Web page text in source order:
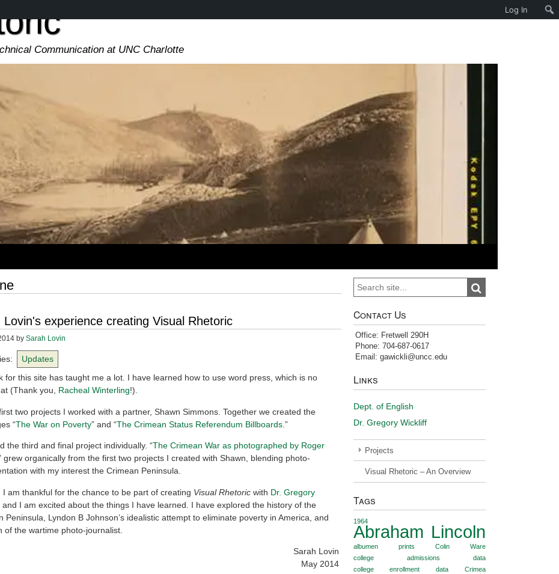
Communication at UNC Charlotte
Search
for:
Contact Us
Office: Fretwell 290H
Phone: 704-687-0617
Email: gawickli@uncc.edu
Links
Dept. of English
Dr. Gregory Wickliff
Projects
Visual Rhetoric – An Overview
Tags
1964
Abraham Lincoln
albumen prints
Colin Ware
college admissions data
college enrollment data
Crimea
Lovin's experience creating Visual Rhetoric
by Sarah Lovin
Updates
for this site has taught me a lot. I have learned how to use word press, which is no
(Thank you, Racheal Winterling!).
two projects I worked with a partner, Shawn Simmons. Together we created the
“The War on Poverty” and “The Crimean Status Referendum Billboards.”
the third and final project individually. “The Crimean War as photographed by Roger
grew organically from the first two projects I created with Shawn, blending photo-
with my interest the Crimean Peninsula.
I am thankful for the chance to be part of creating Visual Rhetoricwith Dr. Gregory
and I am excited about the things I have learned. I have explored the history of the
Peninsula, Lyndon B Johnson’s idealistic attempt to eliminate poverty in America, and
of the wartime photo-journalist.
Sarah Lovin
May 2014
Log In